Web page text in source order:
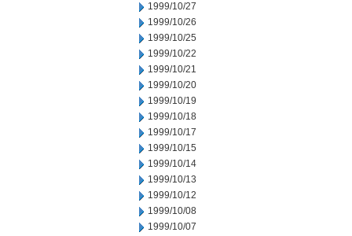
1999/10/27
1999/10/26
1999/10/25
1999/10/22
1999/10/21
1999/10/20
1999/10/19
1999/10/18
1999/10/17
1999/10/15
1999/10/14
1999/10/13
1999/10/12
1999/10/08
1999/10/07